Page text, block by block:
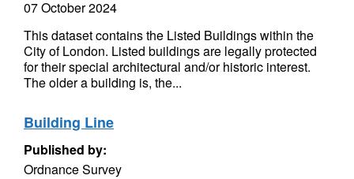
07 October 2024
This dataset contains the Listed Buildings within the
City of London. Listed buildings are legally protected
for their special architectural and/or historic interest.
The older a building is, the...
Building Line
Published by:
Ordnance Survey